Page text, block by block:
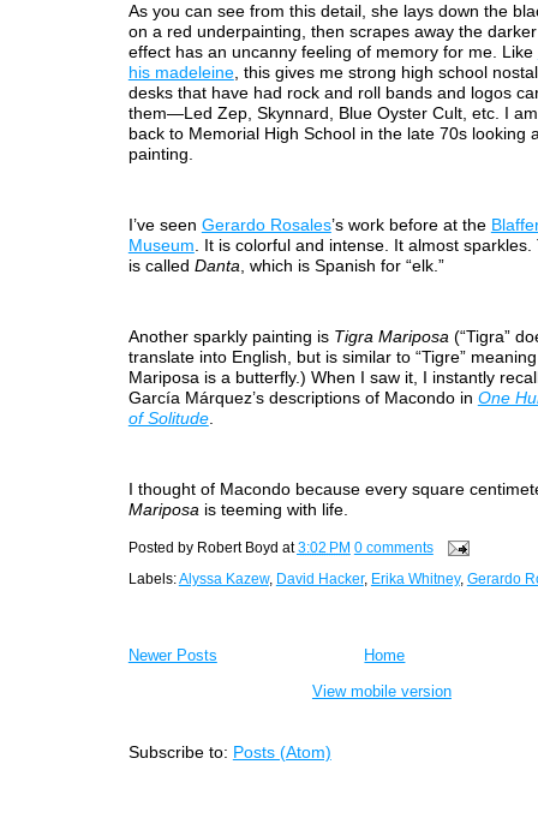
As you can see from this detail, she lays down the
on a red underpainting, then scrapes away the
effect has an uncanny feeling of memory for me. Like
his madeleine, this gives me strong high school
desks that have had rock and roll bands and logos
them—Led Zep, Skynnard, Blue Oyster Cult, etc. I
back to Memorial High School in the late 70s looking
painting.
I’ve seen Gerardo Rosales’s work before at the
Museum . It is colorful and intense. It almost
is called Danta , which is Spanish for “elk.”
Another sparkly painting is Tigra Mariposa (“Tigra”
translate into English, but is similar to “Tigre”
Mariposa is a butterfly.) When I saw it, I instantly
García Márquez’s descriptions of Macondo in One
of Solitude.
I thought of Macondo because every square
Mariposa is teeming with life.
Posted by Robert Boyd at3:02 PM 0 comments
Labels:Alyssa Kazew, David Hacker, Erika Whitney, Gerardo
Newer Posts
Home
View mobile version
Subscribe to: Posts (Atom)